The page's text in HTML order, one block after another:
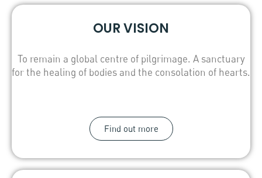
OUR VISION
To remain a global centre of pilgrimage. A sanctuary
for the healing of bodies and the consolation of hearts.
Find out more